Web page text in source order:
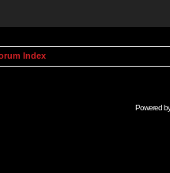
Index
Powered